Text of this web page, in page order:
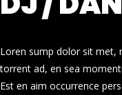
Loren sump dolor sit met,
torrent ad, en sea
Est en aim occurrence